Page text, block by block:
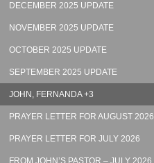
DECEMBER 2025 UPDATE
NOVEMBER 2025 UPDATE
OCTOBER 2025 UPDATE
SEPTEMBER 2025 UPDATE
JOHN, FERNANDA +3
PRAYER LETTER FOR AUGUST 2026
PRAYER LETTER FOR JULY 2026
FROM JOHN’S PASTOR – JULY 2026